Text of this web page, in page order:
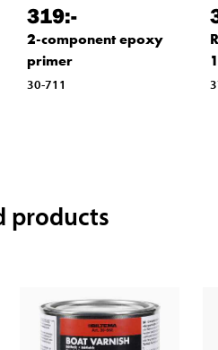
319:-
2-component epoxy
primer
30-711
products